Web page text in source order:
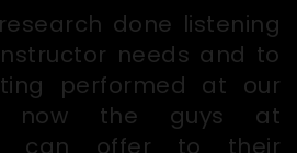
done listening
needs and to
performed at our
now the guys at
can offer to their